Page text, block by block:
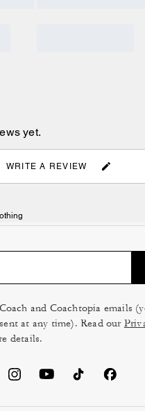
yet.
WRITE A REVIEW
and Coachtopia emails
at any time). Read our
details.